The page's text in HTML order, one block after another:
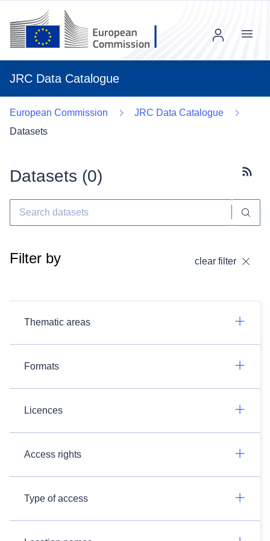
JRC Data Catalogue
Menu
European Commission
JRC Data Catalogue
Datasets
Datasets (0)
Filter by clear filter
Thematic areas
Formats
Licences
Access rights
Type of access